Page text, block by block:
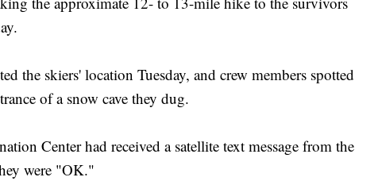
the skiers' location Tuesday, and crew members spotted
of a snow cave they dug.
Center had received a satellite text message from the
were "OK."